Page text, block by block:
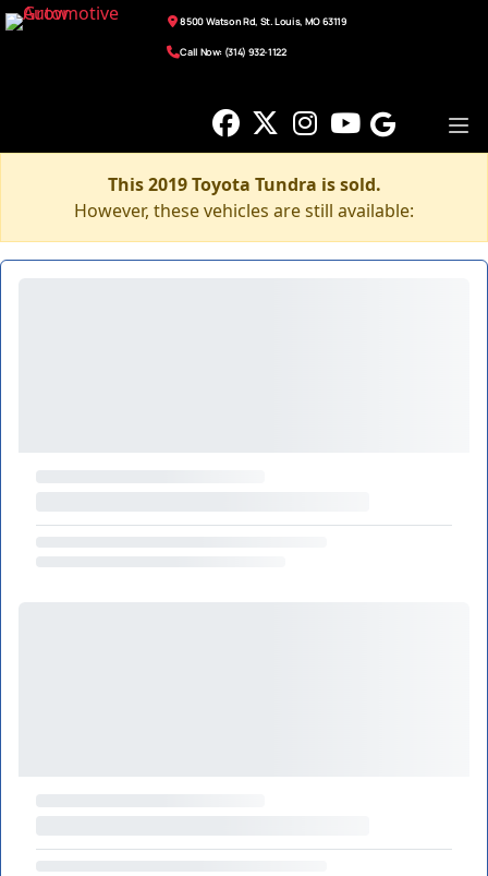
8500 Watson Rd, St. Louis, MO 63119
Call Now: (314) 932-1122
This 2019 Toyota Tundra is sold.
However, these vehicles are still available: